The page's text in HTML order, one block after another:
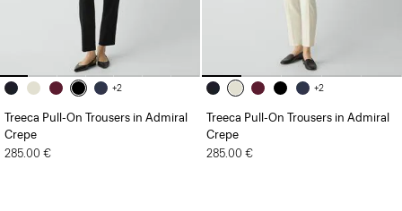
+2
Treeca Pull-On Trousers in Admiral
Crepe
285.00 €
+2
Treeca Pull-On Trousers in Admiral
Crepe
285.00 €